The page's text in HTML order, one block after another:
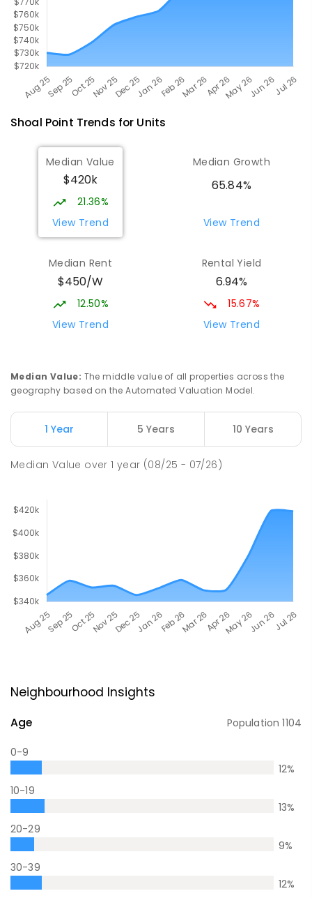
Shoal Point Trends for Units
Median Value
$420k
21.36%
View Trend
Median Growth
65.84%
View Trend
Median Rent
$450/W
12.50%
View Trend
Rental Yield
6.94%
15.67%
View Trend
Median Value: The middle value of all properties across the
geography based on the Automated Valuation Model.
1 Year 5 Years 10 Years
Median Value over1 year (08/25 - 07/26)
Neighbourhood Insights
Age Population1104
0-9
12%
10-19
13%
20-29
9%
30-39
12%